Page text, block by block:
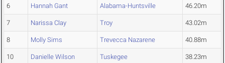
6 Hannah Gant Alabama-Huntsville 46.20m
7 Narissa Clay Troy 43.02m
8 Molly Sims Trevecca Nazarene 40.88m
10 Danielle Wilson Tuskegee 38.23m